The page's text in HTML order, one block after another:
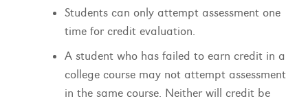
Students can only attempt assessment one
time for credit evaluation.
A student who has failed to earn credit in a
college course may not attempt assessment
in the same course. Neither will credit be